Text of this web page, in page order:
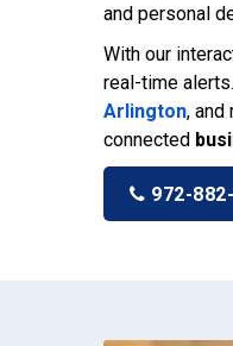
and personal
With our
real-time
Arlington, and
connected
972-